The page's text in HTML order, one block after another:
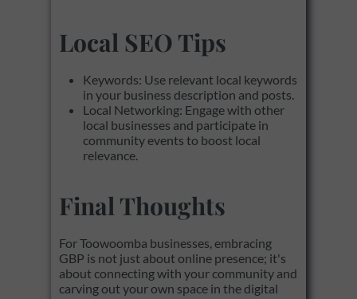
Local SEO Tips
Keywords: Use relevant local keywords
in your business description and posts.
Local Networking: Engage with other
local businesses and participate in
community events to boost local
relevance.
Final Thoughts
For Toowoomba businesses, embracing
GBP is not just about online presence; it's
about connecting with your community and
carving out your own space in the digital